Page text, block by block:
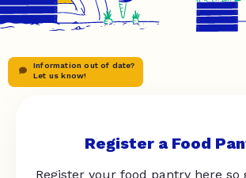
Information out of date?
Let us know!
Register a Food
Register your food pantry here so